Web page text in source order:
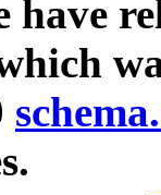
have